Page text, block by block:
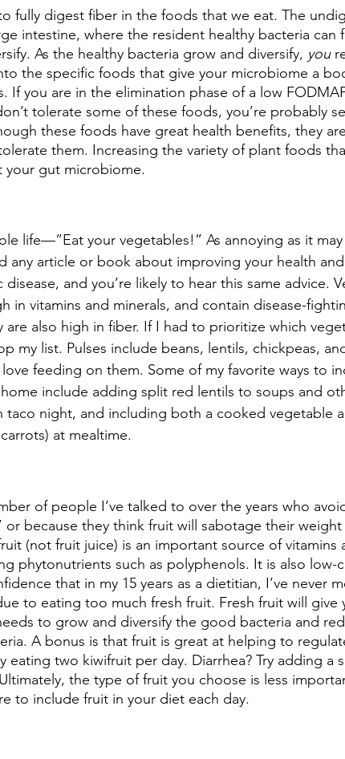
fully digest fiber in the foods that we eat. The
intestine, where the resident healthy bacteria can
As the healthy bacteria grow and diversify, you
the specific foods that give your microbiome a
If you are in the elimination phase of a low
tolerate some of these foods, you’re probably
these foods have great health benefits, they
them. Increasing the variety of plant foods
gut microbiome.
life—”Eat your vegetables!” As annoying as it
any article or book about improving your health
and you’re likely to hear this same advice.
in vitamins and minerals, and contain disease-
also high in fiber. If I had to prioritize which
my list. Pulses include beans, lentils, chickpeas,
feeding on them. Some of my favorite ways to
include adding split red lentils to soups and
taco night, and including both a cooked vegetable
at mealtime.
of people I’ve talked to over the years who
or because they think fruit will sabotage their
(not fruit juice) is an important source of vitamins
phytonutrients such as polyphenols. It is also low-
that in my 15 years as a dietitian, I’ve never
to eating too much fresh fruit. Fresh fruit will give
to grow and diversify the good bacteria and
A bonus is that fruit is great at helping to
eating two kiwifruit per day. Diarrhea? Try adding a
the type of fruit you choose is less
to include fruit in your diet each day.